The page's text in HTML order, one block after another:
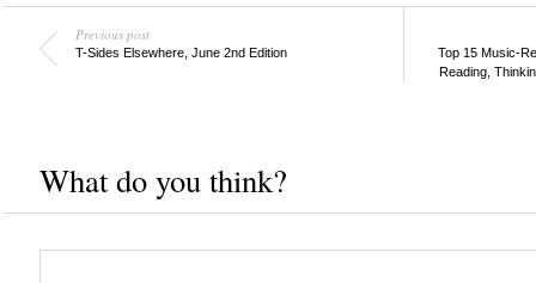
Previous post
T-Sides Elsewhere, June 2nd Edition
Top 15 Music-
Reading,
What do you think?